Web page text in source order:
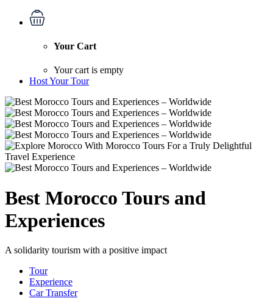
Your Cart
Your cart is empty
Host Your Tour
Best Morocco Tours and
Experiences
A solidarity tourism with a positive impact
Tour
Experience
Car Transfer